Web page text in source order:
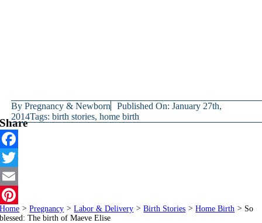
ByPregnancy & Newborn
Published On: January 27th,
2014Tags:birth stories,home birth
Share
Facebook
Twitter
Email
Pinterest
Home > Pregnancy > Labor & Delivery > Birth Stories > Home Birth > So
blessed: The birth of Maeve Elise